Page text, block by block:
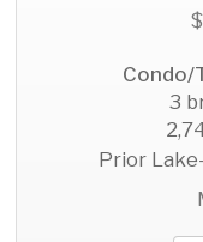
Condo/
3
Prior